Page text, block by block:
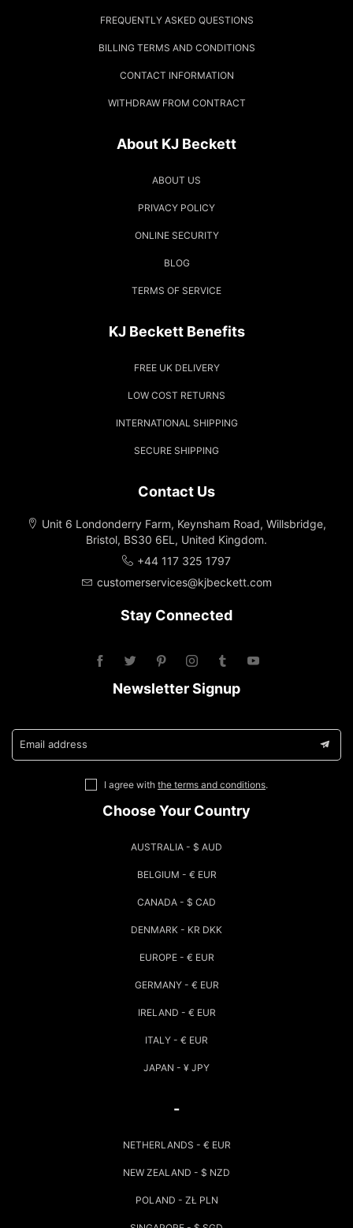
FREQUENTLY ASKED QUESTIONS
BILLING TERMS AND CONDITIONS
CONTACT INFORMATION
WITHDRAW FROM CONTRACT
About KJ Beckett
ABOUT US
PRIVACY POLICY
ONLINE SECURITY
BLOG
TERMS OF SERVICE
KJ Beckett Benefits
FREE UK DELIVERY
LOW COST RETURNS
INTERNATIONAL SHIPPING
SECURE SHIPPING
Contact Us
Unit 6 Londonderry Farm, Keynsham Road, Willsbridge,
Bristol, BS30 6EL, United Kingdom.
+44 117 325 1797
customerservices@kjbeckett.com
Stay Connected
Newsletter Signup
Email address
I agree with the terms and conditions.
Choose Your Country
AUSTRALIA - $ AUD
BELGIUM - € EUR
CANADA - $ CAD
DENMARK - KR DKK
EUROPE - € EUR
GERMANY - € EUR
IRELAND - € EUR
ITALY - € EUR
JAPAN - ¥ JPY
-
NETHERLANDS - € EUR
NEW ZEALAND - $ NZD
POLAND - ZŁ PLN